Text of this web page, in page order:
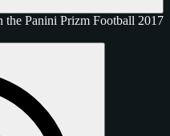
the Panini Prizm Football 2017